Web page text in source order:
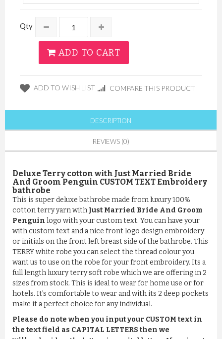
Qty
ADD TO CART
ADD TO WISH LIST COMPARE THIS PRODUCT
DESCRIPTION
REVIEWS (0)
Deluxe Terry cotton with Just Married Bride
And Groom Penguin CUSTOM TEXT Embroidery
bathrobe
This is super deluxe bathrobe made from luxury 100%
cotton terry yarn with Just Married Bride And Groom
Penguin logo with your custom text. You can have your
with custom text and a nice front logo design embroidery
or initials on the front left breast side of the bathrobe. This
TERRY white robe you can select the thread colour you
want us to use on the robe for your front embroidery. Its a
full length luxury terry soft robe which we are offering in 2
sizes from stock. This is ideal to wear for home use or for
hotels. It’s comfortable to wear and with its 2 deep pockets
make it a perfect choice for any individual.
Please do note when you input your CUSTOM text in
the text field as CAPITAL LETTERS then we